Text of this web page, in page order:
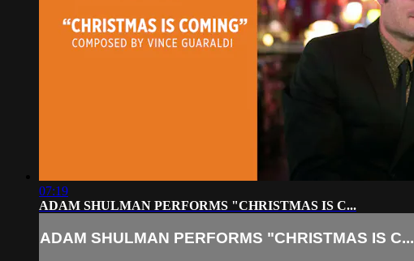
07:19
ADAM SHULMAN PERFORMS "CHRISTMAS IS C...
ADAM SHULMAN PERFORMS "CHRISTMAS IS C...